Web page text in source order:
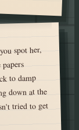
spot her,
to damp
down at the
tried to get